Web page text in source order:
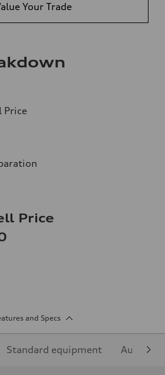
Your Trade
Price
Price
and Specs
Standard equipment Audi